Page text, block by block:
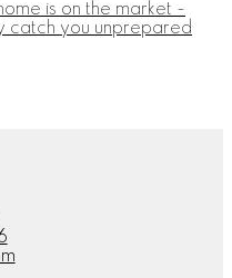
is on the market -
catch you unprepared